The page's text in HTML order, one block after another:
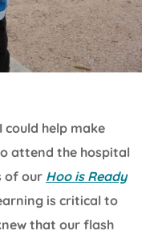
help make
attend the hospital
of our Hoo is Ready
is critical to
that our flash